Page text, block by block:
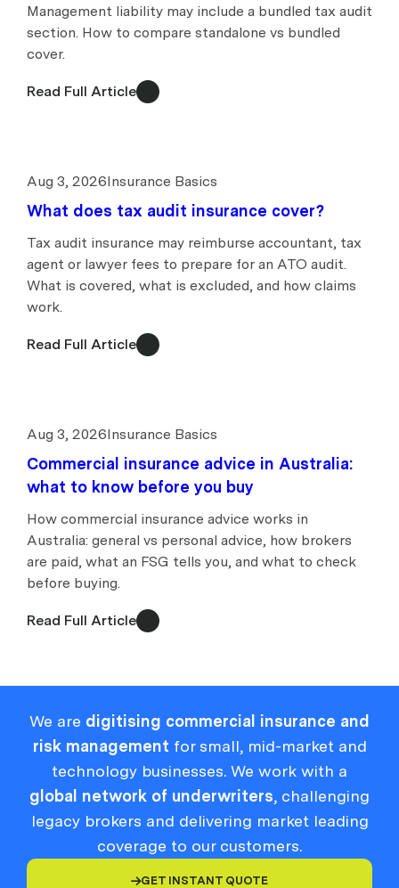
Management liability may include a bundled tax audit
section. How to compare standalone vs bundled
cover.
Read Full Article
Aug 3, 2026Insurance Basics
What does tax audit insurance cover?
Tax audit insurance may reimburse accountant, tax
agent or lawyer fees to prepare for an ATO audit.
What is covered, what is excluded, and how claims
work.
Read Full Article
Aug 3, 2026Insurance Basics
Commercial insurance advice in Australia:
what to know before you buy
How commercial insurance advice works in
Australia: general vs personal advice, how brokers
are paid, what an FSG tells you, and what to check
before buying.
Read Full Article
We are digitising commercial insurance and
risk management for small, mid-market and
technology businesses. We work with a
global network of underwriters, challenging
legacy brokers and delivering market leading
coverage to our customers.
GET INSTANT QUOTE